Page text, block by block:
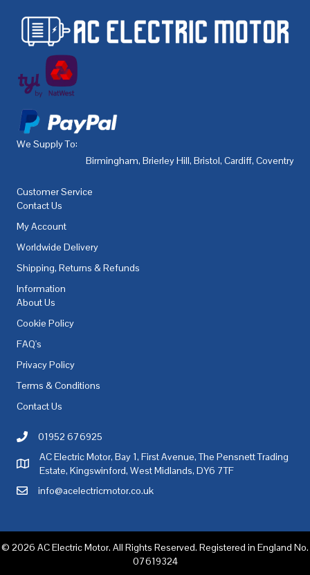
We Supply To:
Birmingham, Brierley Hill, Bristol, Cardiff, Coventry
Customer Service
Contact Us
My Account
Worldwide Delivery
Shipping, Returns & Refunds
Information
About Us
Cookie Policy
FAQ's
Privacy Policy
Terms & Conditions
Contact Us
Call AC Electric Motor Sales on Telephone 01952 676925
01952 676925
AC Electric Motor Sales Address
AC Electric Motor, Bay 1, First Avenue, The Pensnett Trading
Estate, Kingswinford, West Midlands, DY6 7TF
Email AC Electric Motor Sales
info@acelectricmotor.co.uk
© 2026 AC Electric Motor. All Rights Reserved. Registered in England No.
07619324